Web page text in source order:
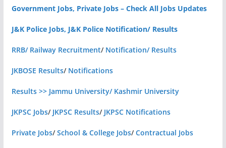
Government Jobs, Private Jobs – Check All Jobs Updates
J&K Police Jobs, J&K Police Notification/ Results
RRB/ Railway Recruitment/ Notification/ Results
JKBOSE Results/ Notifications
Results >> Jammu University/ Kashmir University
JKPSC Jobs/ JKPSC Results/ JKPSC Notifications
Private Jobs/School & College Jobs/Contractual Jobs